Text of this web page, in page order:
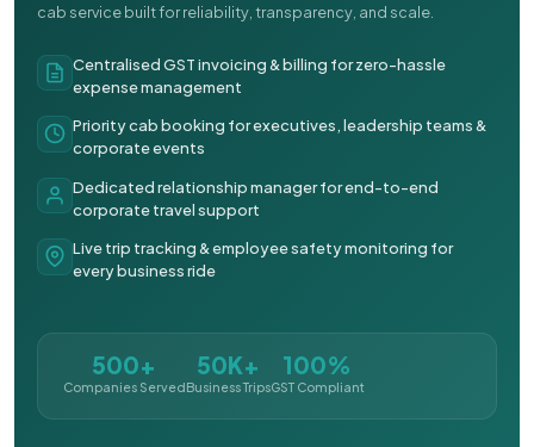
cab service built for reliability, transparency, and scale.
Centralised GST invoicing & billing for zero-hassle
expense management
Priority cab booking for executives, leadership teams &
corporate events
Dedicated relationship manager for end-to-end
corporate travel support
Live trip tracking & employee safety monitoring for
every business ride
500+
Companies Served
50K+
Business Trips
100%
GST Compliant